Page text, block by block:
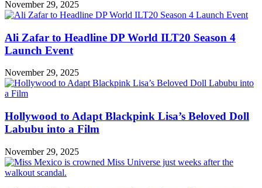
November 29, 2025
Ali Zafar to Headline DP World ILT20 Season 4
Launch Event
November 29, 2025
Hollywood to Adapt Blackpink Lisa’s Beloved Doll
Labubu into a Film
November 29, 2025